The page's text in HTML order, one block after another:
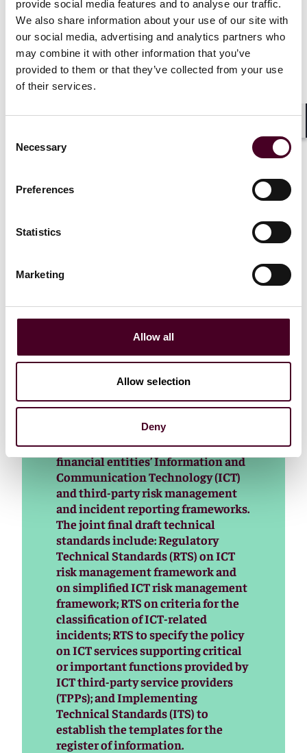
provide social media features and to analyse our traffic.
We also share information about your use of our site with
our social media, advertising and analytics partners who
may combine it with other information that you’ve
provided to them or that they’ve collected from your use
of their services.
Selection
Necessary
Preferences
Statistics
Marketing
Allow all
Allow selection
Deny
The European Commission will review the published
draft RTS and ITS and they are expected to become
mandatory for compliance by financial entities from 17
January 2025. The standards follow a proportionality
and a risk-based approach and are to be applied by
the firms depending on their size and overall risk
services.
As a reminder, for financial firms that fall under NIS2
management, the reporting of major incidents, testing
DORA should be sufficient to meet the requirements of
The three European Supervisory
Authorities (EBA, EIOPA and ESMA
set of final draft technical
standards under the Digital
Operational Resilience Act (DORA)
aimed at enhancing the digital
operational resilience of the EU
financial sector by strengthening
financial entities’ Information and
Communication Technology (ICT)
and third-party risk management
and incident reporting frameworks.
The joint final draft technical
standards include: Regulatory
Technical Standards (RTS) on ICT
risk management framework and
on simplified ICT risk management
framework; RTS on criteria for the
classification of ICT-related
incidents; RTS to specify the policy
on ICT services supporting critical
or important functions provided by
ICT third-party service providers
(TPPs); and Implementing
Technical Standards (ITS) to
establish the templates for the
register of information.